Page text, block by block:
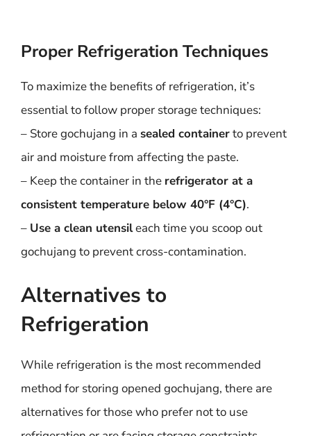
Proper Refrigeration Techniques
To maximize the benefits of refrigeration, it’s
essential to follow proper storage techniques:
– Store gochujang in a sealed containerto prevent
air and moisture from affecting the paste.
– Keep the container in the refrigerator at a
consistent temperature below 40°F (4°C).
– Use a clean utensileach time you scoop out
gochujang to prevent cross-contamination.
Alternatives to
Refrigeration
While refrigeration is the most recommended
method for storing opened gochujang, there are
alternatives for those who prefer not to use